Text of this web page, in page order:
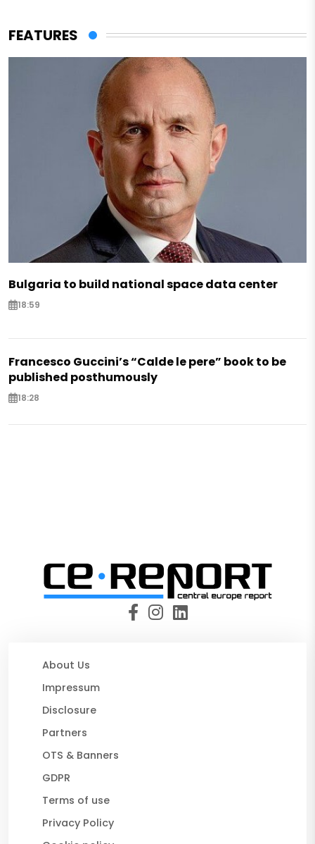
FEATURES
Bulgaria to build national space data center
18:59
Francesco Guccini’s “Calde le pere” book to be
published posthumously
18:28
About Us
Impressum
Disclosure
Partners
OTS & Banners
GDPR
Terms of use
Privacy Policy